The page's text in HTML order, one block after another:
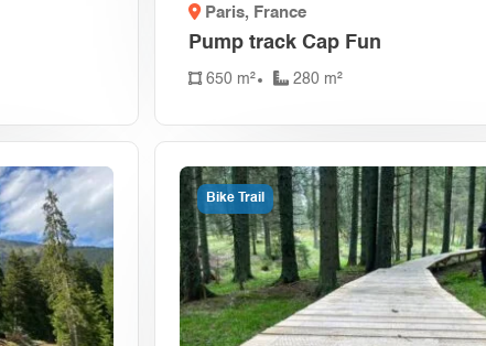
Paris, France
Pump track Cap Fun
650 m² 280 m²
Bike Trail